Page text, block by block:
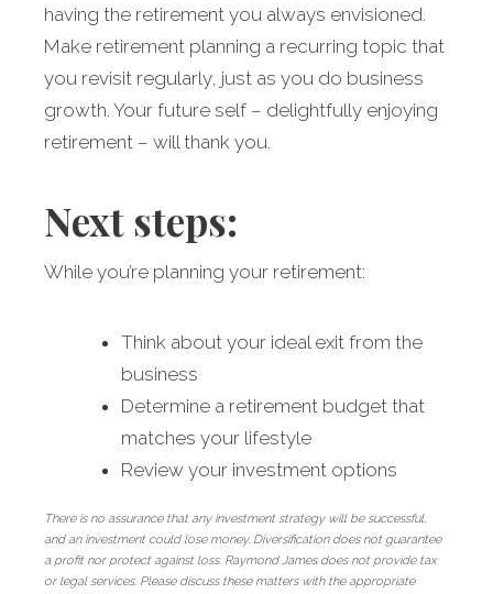
having the retirement you always envisioned.
Make retirement planning a recurring topic that
you revisit regularly, just as you do business
growth. Your future self – delightfully enjoying
retirement – will thank you.
Next steps:
While you’re planning your retirement:
Think about your ideal exit from the
business
Determine a retirement budget that
matches your lifestyle
Review your investment options
There is no assurance that any investment strategy will be successful,
and an investment could lose money. Diversification does not guarantee
a profit nor protect against loss. Raymond James does not provide tax
or legal services. Please discuss these matters with the appropriate